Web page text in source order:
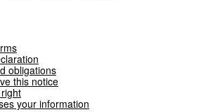
obligations
this notice
your information